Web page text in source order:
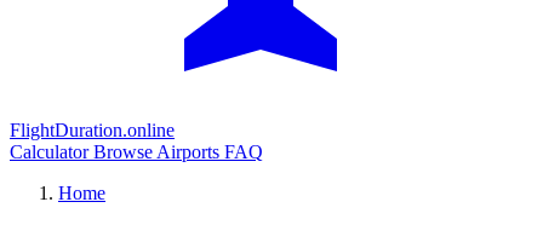
FlightDuration.online
CalculatorBrowse Airports FAQ
Home